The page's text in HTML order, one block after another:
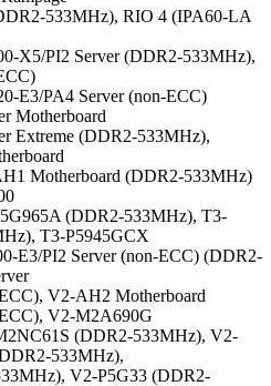
533MHz), RIO 4 (IPA60-LA
X5/PI2 Server (DDR2-533MHz),
E3/PA4 Server (non-ECC)
Motherboard
Extreme (DDR2-533MHz),
Motherboard (DDR2-533MHz)
(DDR2-533MHz), T3-
T3-P5945GCX
E3/PI2 Server (non-ECC) (DDR2-
V2-AH2 Motherboard
V2-M2A690G
(DDR2-533MHz), V2-
533MHz),
V2-P5G33 (DDR2-